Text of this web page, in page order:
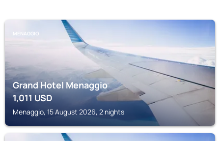
MENAGGIO
Grand Hotel Menaggio
1,011USD
Menaggio, 15 August 2026, 2 nights